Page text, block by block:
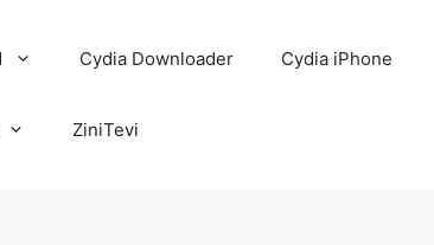
Cydia Downloader Cydia iPhone
ZiniTevi